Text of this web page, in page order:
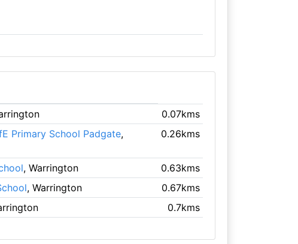
0.07kms
Primary School Padgate,
0.26kms
, Warrington
0.63kms
, Warrington
0.67kms
0.7kms